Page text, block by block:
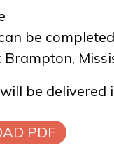
be
Brampton,
be
PDF